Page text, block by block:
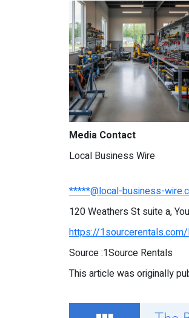
Media Contact
Local Business Wire
*****@local-business-
120 Weathers St suite a,
https://
Source :1Source Rentals
This article was originally